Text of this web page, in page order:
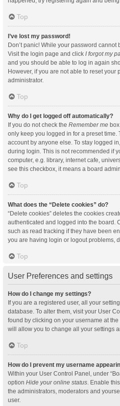
Top
I’ve lost my password!
Don’t panic! While your password
Visit the login page and click I forgot my
and you should be able to log in again
However, if you are not able to reset your
administrator.
Top
Why do I get logged off automatically?
If you do not check the Remember me
only keep you logged in for a preset time.
account by anyone else. To stay logged
during login. This is not recommended if
computer, e.g. library, internet cafe,
see this checkbox, it means a board
Top
What does the “Delete cookies” do?
“Delete cookies” deletes the cookies
authenticated and logged into the board.
such as read tracking if they have been
you are having login or logout problems,
Top
User Preferences and settings
How do I change my settings?
If you are a registered user, all your
database. To alter them, visit your User
found by clicking on your username at
will allow you to change all your settings
Top
How do I prevent my username
Within your User Control Panel, under
option Hide your online status. Enable
the administrators, moderators and
user.